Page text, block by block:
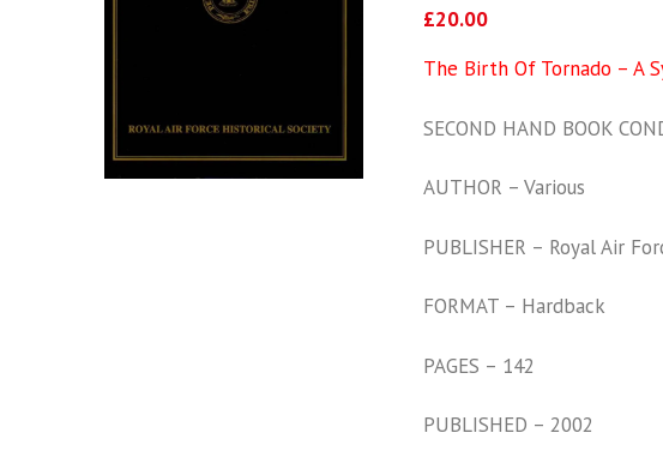
£20.00
The Birth Of Tornado – A
SECOND HAND BOOK
AUTHOR – Various
PUBLISHER – Royal Air
FORMAT – Hardback
PAGES – 142
PUBLISHED – 2002